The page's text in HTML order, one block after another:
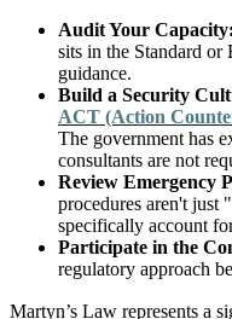
Audit Your Capacity:
sits in the Standard or
guidance.
Build a Security
ACT (Action
The government has
consultants are not
Review Emergency
procedures aren't just
specifically account
Participate in the
regulatory approach
Martyn’s Law represents a